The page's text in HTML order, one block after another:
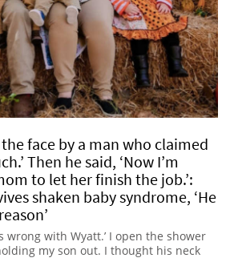
face by a man who claimed
Then he said, ‘Now I’m
to let her finish the job.’:
shaken baby syndrome, ‘He
wrong with Wyatt.’ I open the shower
my son out. I thought his neck